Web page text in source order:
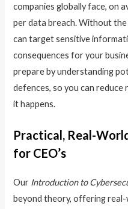
companies globally face, on
per data breach. Without
can target sensitive
consequences for your
prepare by understanding
defences, so you can
it happens.
Practical, Real-
for CEO’s
Our Introduction to
beyond theory, offering